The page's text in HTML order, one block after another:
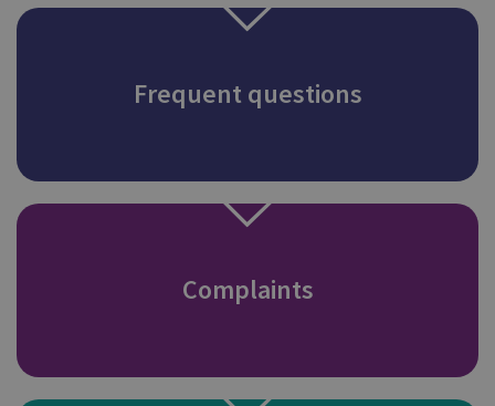
Frequent questions
Complaints